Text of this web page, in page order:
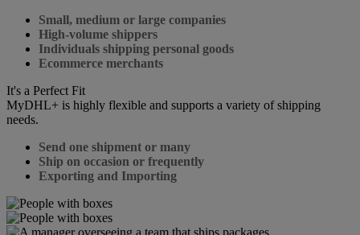
Small, medium or large companies
High-volume shippers
Individuals shipping personal goods
Ecommerce merchants
It's a Perfect Fit
MyDHL+ is highly flexible and supports a variety of shipping
needs.
Send one shipment or many
Ship on occasion or frequently
Exporting and Importing